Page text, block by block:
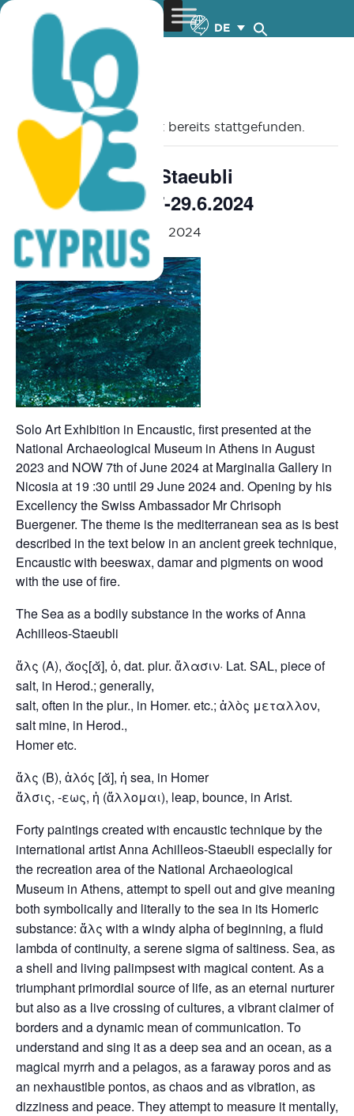
DE
« Alle Veranstaltungen
Diese Veranstaltung hat bereits stattgefunden.
Anna Achilleos Staeubli
“Mesogeios” – 7-29.6.2024
June 7, 2024-June 29, 2024
Solo Art Exhibition in Encaustic, first presented at the
National Archaeological Museum in Athens in August
2023 and NOW 7th of June 2024 at Marginalia Gallery in
Nicosia at 19 :30 until 29 June 2024 and. Opening by his
Excellency the Swiss Ambassador Mr Chrisoph
Buergener. The theme is the mediterranean sea as is best
described in the text below in an ancient greek technique,
Encaustic with beeswax, damar and pigments on wood
with the use of fire.
The Sea as a bodily substance in the works of Anna
Achilleos-Staeubli
ἅλς (A), ᾰος[ᾰ], ὁ, dat. plur. ἅλασιν· Lat. SAL, piece of
salt, in Herod.; generally,
salt, often in the plur., in Homer. etc.; ἁλὸς μεταλλον,
salt mine, in Herod.,
Homer etc.
ἅλς (B), ἁλός [ᾰ], ἡ sea, in Homer
ἅλσις, -εως, ἡ (ἅλλομαι), leap, bounce, in Arist.
Forty paintings created with encaustic technique by the
international artist Anna Achilleos-Staeubli especially for
the recreation area of the National Archaeological
Museum in Athens, attempt to spell out and give meaning
both symbolically and literally to the sea in its Homeric
substance: ἅλς with a windy alpha of beginning, a fluid
lambda of continuity, a serene sigma of saltiness. Sea, as
a shell and living palimpsest with magical content. As a
triumphant primordial source of life, as an eternal nurturer
but also as a live crossing of cultures, a vibrant claimer of
borders and a dynamic mean of communication. To
understand and sing it as a deep sea and an ocean, as a
magical myrrh and a pelagos, as a faraway poros and as
an nexhaustible pontos, as chaos and as vibration, as
dizziness and peace. They attempt to measure it mentally,